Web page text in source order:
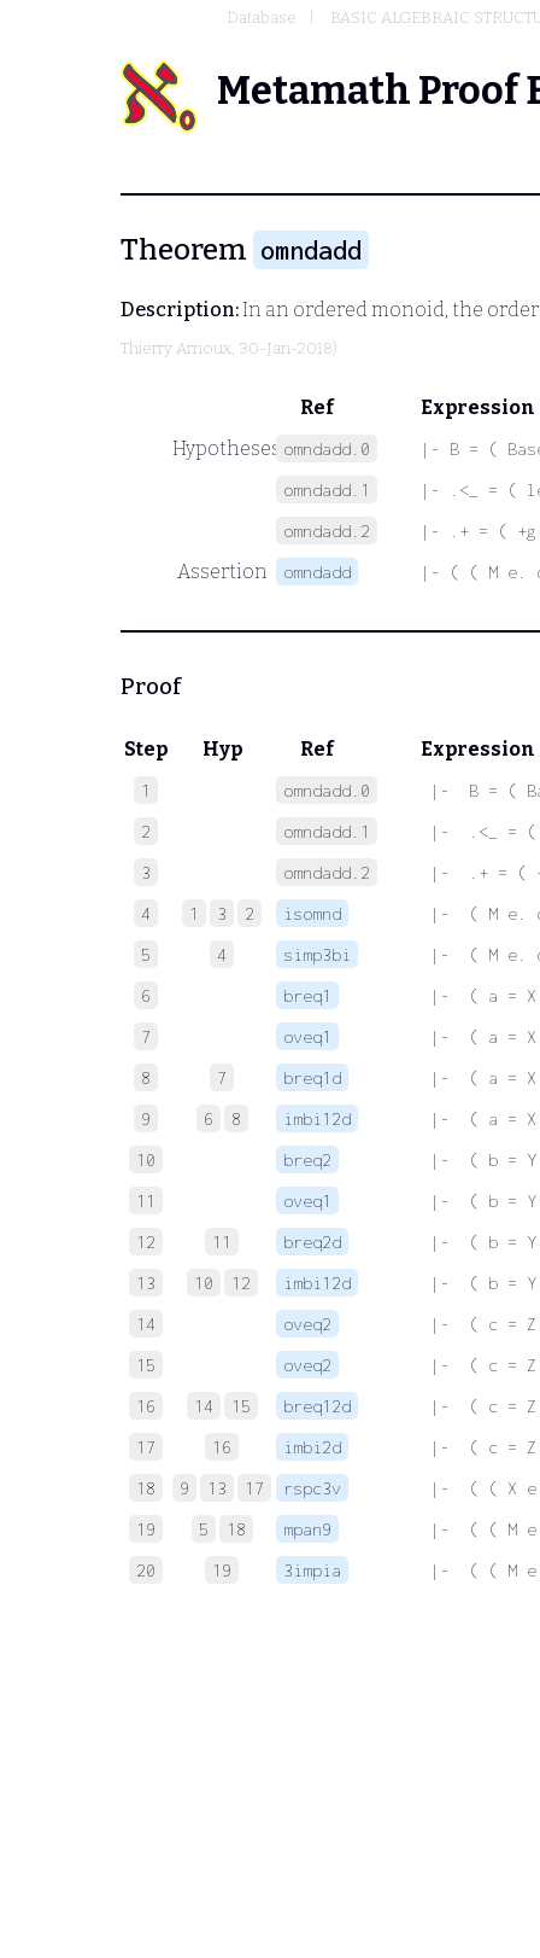
Database BASIC ALGEBRAIC
Metamath Proof
Theorem omndadd
Description:In an ordered monoid, the
Thierry Arnoux, 30-Jan-2018)
Ref
Expression
Hypotheses omndadd.0
|- B = (
omndadd.1
|- .<_ = (
omndadd.2
|- .+ = (
Assertion omndadd |- ( ( M e.
Proof
Step Hyp Ref Expression
1 omndadd.0
|-  B = (
2
omndadd.1
|-  .<_ =
3
omndadd.2
|-  .+ = (
4
1 3 2 isomnd
|-  ( M e.
5
4 simp3bi
|-  ( M e.
6
breq1
|-  ( a = X
7
oveq1
|-  ( a =
8
7 breq1d
|-  ( a =
9
6 8 imbi12d
|-  ( a =
10
breq2
|-  ( b = Y
11
oveq1
|-  ( b =
12
11 breq2d
|-  ( b =
13
10 12 imbi12d
|-  ( b =
14
oveq2
|-  ( c = Z
15
oveq2
|-  ( c = Z
16
14 15 breq12d
|-  ( c = Z
17
16 imbi2d
|-  ( c = Z
18
9 13 17 rspc3v
|-  ( ( X
19
5 18 mpan9
|-  ( ( M
20
19 3impia |-  ( ( M